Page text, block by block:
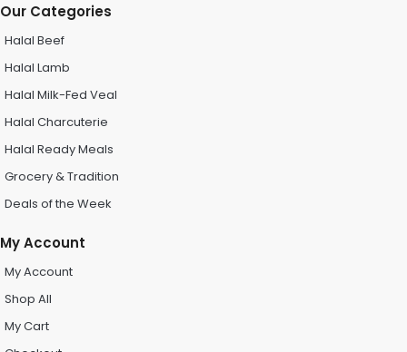
Our Categories
Halal Beef
Halal Lamb
Halal Milk-Fed Veal
Halal Charcuterie
Halal Ready Meals
Grocery & Tradition
Deals of the Week
My Account
My Account
Shop All
My Cart